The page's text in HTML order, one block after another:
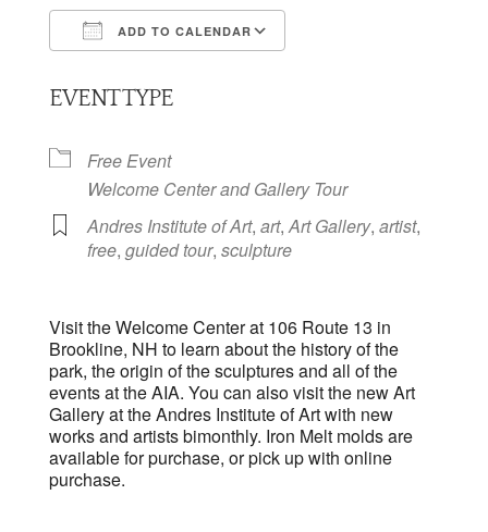
ADD TO CALENDAR
EVENT TYPE
Free Event
Welcome Center and Gallery Tour
Andres Institute of Art, art,Art Gallery, artist,
free, guided tour, sculpture
Visit the Welcome Center at 106 Route 13 in
Brookline, NH to learn about the history of the
park, the origin of the sculptures and all of the
events at the AIA. You can also visit the new Art
Gallery at the Andres Institute of Art with new
works and artists bimonthly. Iron Melt molds are
available for purchase, or pick up with online
purchase.